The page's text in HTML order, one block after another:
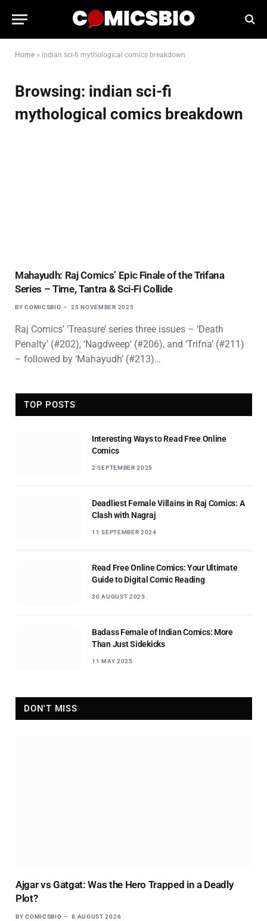
Home » indian sci-fi mythological comics breakdown
Browsing: indian sci-fi
mythological comics breakdown
Mahayudh: Raj Comics’ Epic Finale of the Trifana
Series – Time, Tantra & Sci-Fi Collide
BY COMICSBIO 25 NOVEMBER 2025
Raj Comics’ ‘Treasure’ series three issues – ‘Death
Penalty’ (#202), ‘Nagdweep’ (#206), and ‘Trifna’ (#211)
– followed by ‘Mahayudh’ (#213)…
TOP POSTS
Interesting Ways to Read Free Online
Comics
2 SEPTEMBER 2025
Deadliest Female Villains in Raj Comics: A
Clash with Nagraj
11 SEPTEMBER 2024
Read Free Online Comics: Your Ultimate
Guide to Digital Comic Reading
30 AUGUST 2025
Badass Female of Indian Comics: More
Than Just Sidekicks
11 MAY 2025
DON'T MISS
Ajgar vs Gatgat: Was the Hero Trapped in a Deadly
Plot?
BY COMICSBIO 8 AUGUST 2026